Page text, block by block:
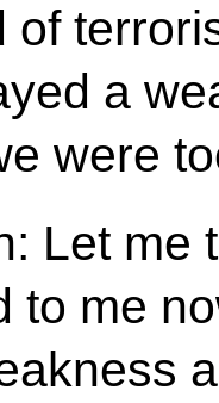
of
a
were
Let me
to me